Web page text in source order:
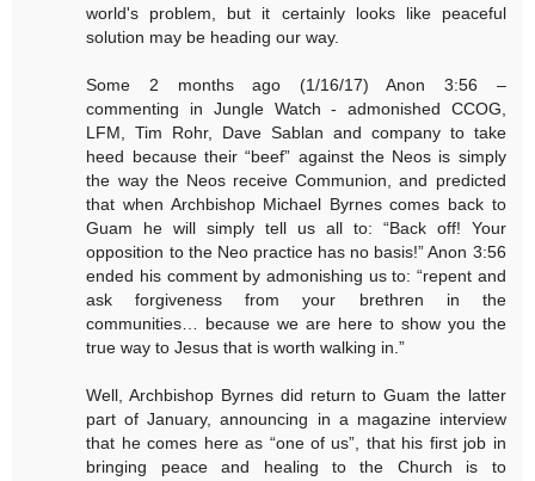
world's problem, but it certainly looks like peaceful
solution may be heading our way.
Some 2 months ago (1/16/17) Anon 3:56 –
commenting in Jungle Watch - admonished CCOG,
LFM, Tim Rohr, Dave Sablan and company to take
heed because their “beef” against the Neos is simply
the way the Neos receive Communion, and predicted
that when Archbishop Michael Byrnes comes back to
Guam he will simply tell us all to: “Back off! Your
opposition to the Neo practice has no basis!” Anon 3:56
ended his comment by admonishing us to: “repent and
ask forgiveness from your brethren in the
communities… because we are here to show you the
true way to Jesus that is worth walking in.”
Well, Archbishop Byrnes did return to Guam the latter
part of January, announcing in a magazine interview
that he comes here as “one of us”, that his first job in
bringing peace and healing to the Church is to